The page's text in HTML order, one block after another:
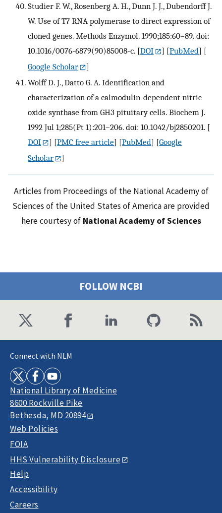
Studier F. W., Rosenberg A. H., Dunn J. J., Dubendorff J.
W. Use of T7 RNA polymerase to direct expression of
cloned genes. Methods Enzymol. 1990;185:60–89. doi:
10.1016/0076-6879(90)85008-c. [DOI ] [PubMed] [
Google Scholar
]
Wolff D. J., Datto G. A. Identification and
characterization of a calmodulin-dependent nitric
oxide synthase from GH3 pituitary cells. Biochem J.
1992 Jul 1;285(Pt 1):201–206. doi: 10.1042/bj2850201. [
DOI
] [PMC free article] [PubMed] [Google
Scholar
]
Articles from Proceedings of the National Academy of
Sciences of the United States of America are provided
here courtesy of National Academy of Sciences
FOLLOW NCBI
Connect with NLM
National Library of Medicine
8600 Rockville Pike
Bethesda, MD 20894
Web Policies
FOIA
HHS Vulnerability Disclosure
Help
Accessibility
Careers